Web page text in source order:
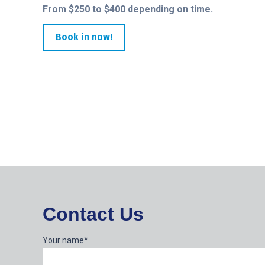
From $250 to $400 depending on time.
Book in now!
Contact Us
Your name*